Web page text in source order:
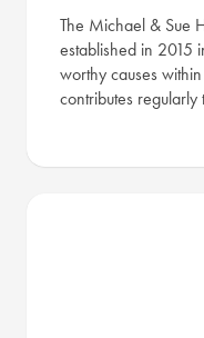
The Michael & Sue
established in 2015
worthy causes
contributes